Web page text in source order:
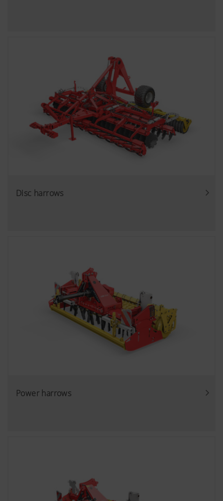
website, unless you watch a video.Find
here:https://support.google.com/
hl=dehttps://www.google.de/intl/de/
do not have any control over YouTube
can block these cookies in your browser
Disc harrows
Power harrows